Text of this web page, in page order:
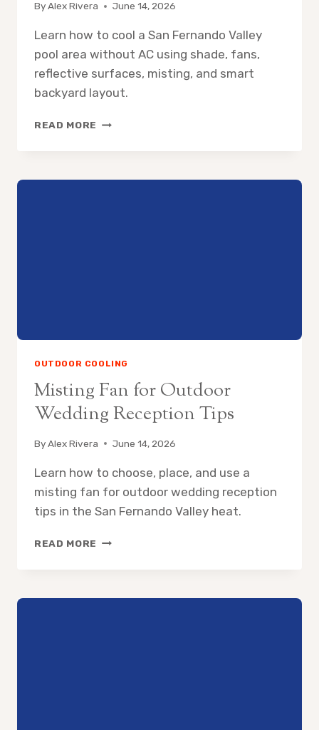
ByAlex Rivera June 14, 2026
Learn how to cool a San Fernando Valley
pool area without AC using shade, fans,
reflective surfaces, misting, and smart
backyard layout.
READ MORE HOW
POOL
OUTDOOR COOLING
Misting Fan for Outdoor
Wedding Reception Tips
ByAlex Rivera June 14, 2026
Learn how to choose, place, and use a
misting fan for outdoor wedding reception
tips in the San Fernando Valley heat.
READ MORE MISTING
WEDDING